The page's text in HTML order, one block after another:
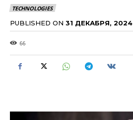
TECHNOLOGIES
PUBLISHED ON 31 ДЕКАБРЯ, 2024
66